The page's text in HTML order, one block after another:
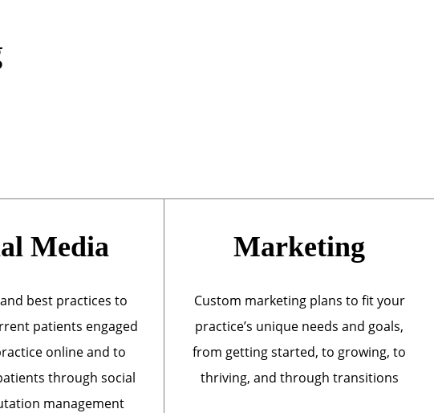
Media
best practices to
patients engaged
online and to
through social
management
Marketing
Custom marketing plans to fit your
practice’s unique needs and goals,
from getting started, to growing, to
thriving, and through transitions